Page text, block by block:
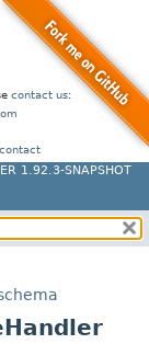
contact us:
1.92.3-SNAPSHOT